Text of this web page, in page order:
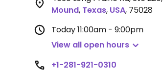
Mound, Texas, USA, 75028
Today11:00am - 9:00pm
View all open hours
+1-281-921-0310